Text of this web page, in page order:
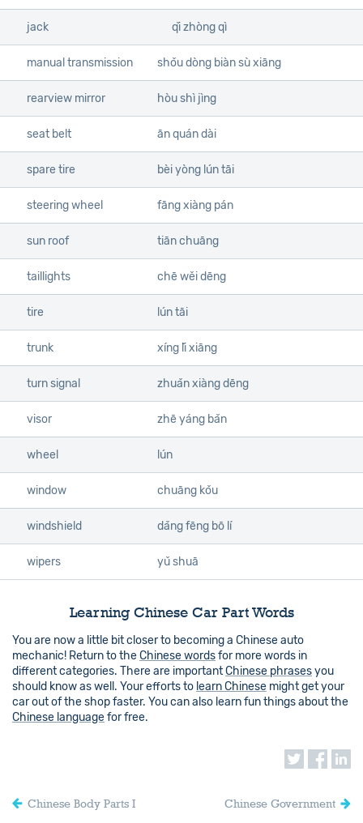
jack qǐ zhòng qì
manual transmission shǒu dòng biàn sù xiāng
rearview mirror hòu shì jìng
seat belt ān quán dài
spare tire bèi yòng lún tāi
steering wheel fāng xiàng pán
sun roof tiān chuāng
taillights chē wěi dēng
tire lún tāi
trunk xíng lǐ xiāng
turn signal zhuǎn xiàng dēng
visor zhē yáng bǎn
wheel lún
window chuāng kǒu
windshield dǎng fēng bō lí
wipers yǔ shuā
Learning Chinese Car Part Words
You are now a little bit closer to becoming a Chinese auto
mechanic! Return to theChinese wordsfor more words in
different categories. There are importantChinese phrasesyou
should know as well. Your efforts to learn Chinese might get your
car out of the shop faster. You can also learn fun things about the
Chinese languagefor free.
Chinese Body Parts I Chinese Government